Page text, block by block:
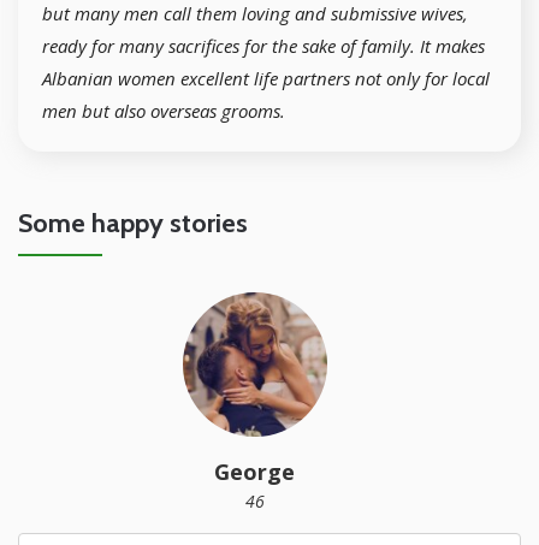
but many men call them loving and submissive wives,
ready for many sacrifices for the sake of family. It makes
Albanian women excellent life partners not only for local
men but also overseas grooms.
Some happy stories
George
46